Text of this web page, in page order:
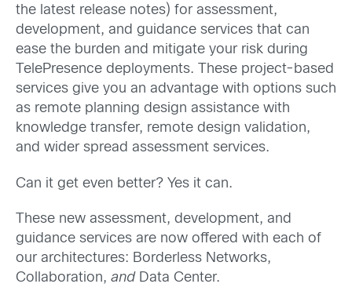
the latest release notes) for assessment,
development, and guidance services that can
ease the burden and mitigate your risk during
TelePresence deployments. These project-based
services give you an advantage with options such
as remote planning design assistance with
knowledge transfer, remote design validation,
and wider spread assessment services.
Can it get even better? Yes it can.
These new assessment, development, and
guidance services are now offered with each of
our architectures: Borderless Networks,
Collaboration, and Data Center.